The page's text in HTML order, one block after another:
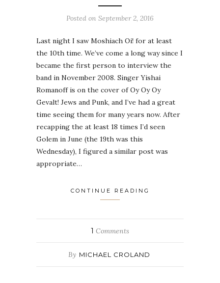
Posted on September 2, 2016
Last night I saw Moshiach Oi! for at least
the 10th time. We’ve come a long way since I
became the first person to interview the
band in November 2008. Singer Yishai
Romanoff is on the cover of Oy Oy Oy
Gevalt! Jews and Punk, and I’ve had a great
time seeing them for many years now. After
recapping the at least 18 times I’d seen
Golem in June (the 19th was this
Wednesday), I figured a similar post was
appropriate…
CONTINUE READING
1 Comments
By MICHAEL CROLAND